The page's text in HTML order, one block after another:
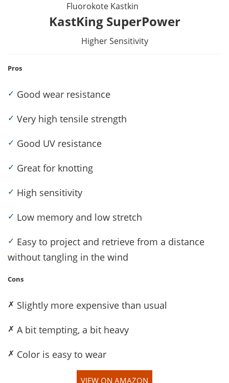
Fluorokote Kastkin
KastKing SuperPower
Higher Sensitivity
Pros
✓ Good wear resistance
✓ Very high tensile strength
✓ Good UV resistance
✓ Great for knotting
✓ High sensitivity
✓ Low memory and low stretch
✓ Easy to project and retrieve from a distance
without tangling in the wind
Cons
✗ Slightly more expensive than usual
✗ A bit tempting, a bit heavy
✗ Color is easy to wear
VIEW ON AMAZON